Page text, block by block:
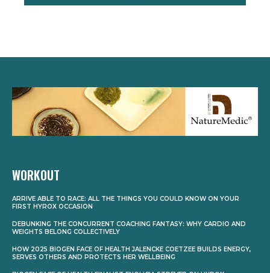
WORKOUT
ARRIVE ABLE TO RACE: ALL THE THINGS YOU COULD KNOW ON YOUR
FIRST HYROX OCCASION
DEBUNKING THE CONCURRENT COACHING FANTASY: WHY CARDIO AND
WEIGHTS BELONG COLLECTIVELY
HOW 2025 BIOGEN FACE OF HEALTH JALENCKE COETZEE BUILDS ENERGY,
SERVES OTHERS AND PROTECTS HER WELLBEING